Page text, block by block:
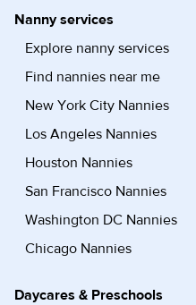
Nanny services
Explore nanny services
Find nannies near me
New York City Nannies
Los Angeles Nannies
Houston Nannies
San Francisco Nannies
Washington DC Nannies
Chicago Nannies
Daycares & Preschools